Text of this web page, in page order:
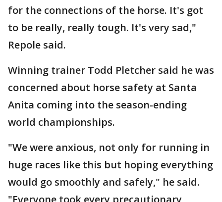
for the connections of the horse. It's got
to be really, really tough. It's very sad,"
Repole said.
Winning trainer Todd Pletcher said he was
concerned about horse safety at Santa
Anita coming into the season-ending
world championships.
"We were anxious, not only for running in
huge races like this but hoping everything
would go smoothly and safely," he said.
"Everyone took every precautionary